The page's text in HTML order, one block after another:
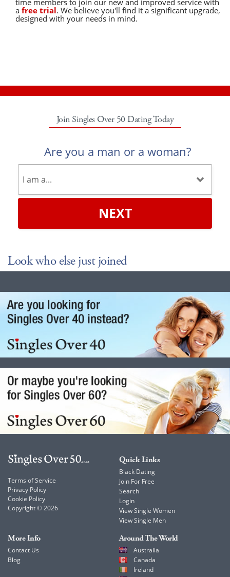
a free trial. We believe you'll find it a significant upgrade,
designed with your needs in mind.
Join Singles Over 50 Dating Today
Are you a man or a woman?
NEXT
Look who else just joined
Terms of Service
Privacy Policy
Cookie Policy
Copyright © 2026
Quick Links
Black Dating
Join For Free
Search
Login
View Single Women
View Single Men
More Info
Contact Us
Blog
Around The World
Australia
Canada
Ireland